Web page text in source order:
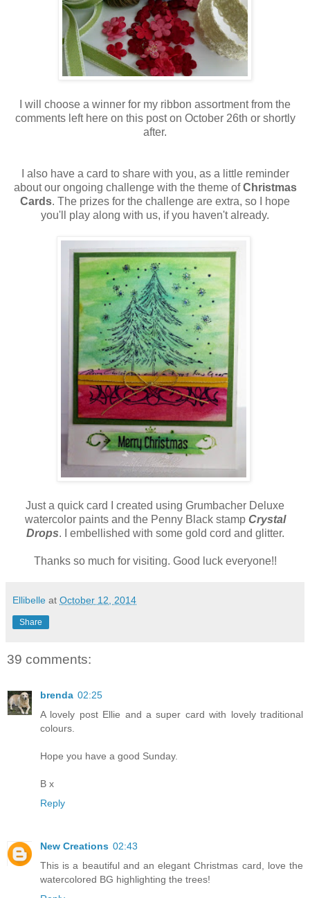
I will choose a winner for my ribbon assortment from the
comments left here on this post on October 26th or shortly
after.
I also have a card to share with you, as a little reminder
about our ongoing challenge with the theme ofChristmas
Cards. The prizes for the challenge are extra, so I hope
you'll play along with us, if you haven't already.
Just a quick card I created using Grumbacher Deluxe
watercolor paints and the Penny Black stamp Crystal
Drops. I embellished with some gold cord and glitter.
Thanks so much for visiting. Good luck everyone!!
Ellibelle at October 12, 2014
Share
39 comments:
brenda 02:25
A lovely post Ellie and a super card with lovely traditional
colours.
Hope you have a good Sunday.
B x
Reply
New Creations 02:43
This is a beautiful and an elegant Christmas card, love the
watercolored BG highlighting the trees!